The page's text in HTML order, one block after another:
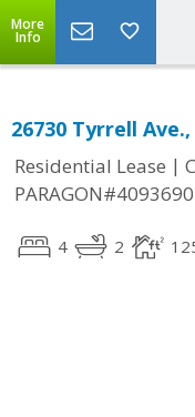
More
Info
26730 Tyrrell
Residential Lease |
4 2